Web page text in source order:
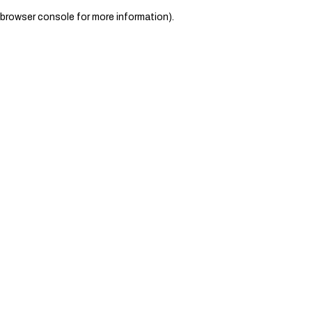
browser console for more information).